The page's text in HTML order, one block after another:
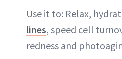
Use it to: Relax,
lines, speed cell
redness and